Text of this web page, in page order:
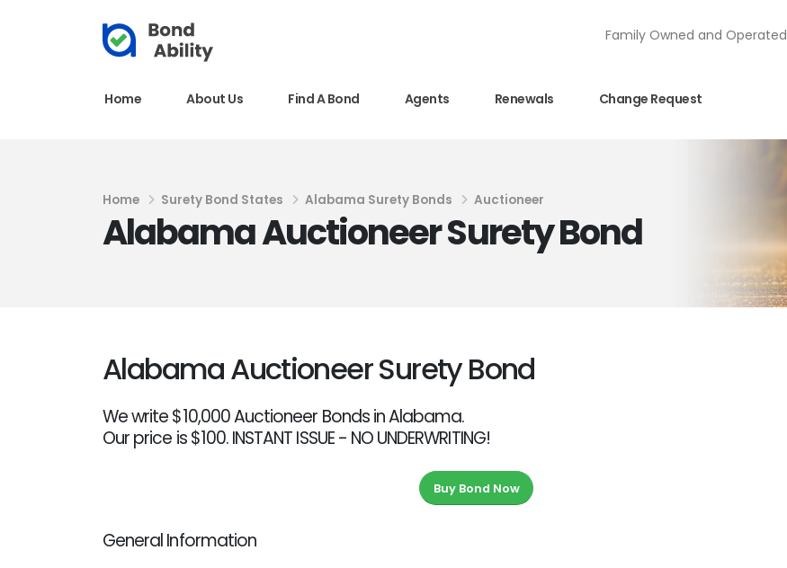
Family Owned and Operated
Home About Us Find A Bond Agents Renewals Change Request
Home Surety Bond States Alabama Surety Bonds Auctioneer
Alabama Auctioneer Surety Bond
Alabama Auctioneer Surety Bond
We write $10,000 Auctioneer Bonds in Alabama.
Our price is $100. INSTANT ISSUE - NO UNDERWRITING!
Buy Bond Now
General Information